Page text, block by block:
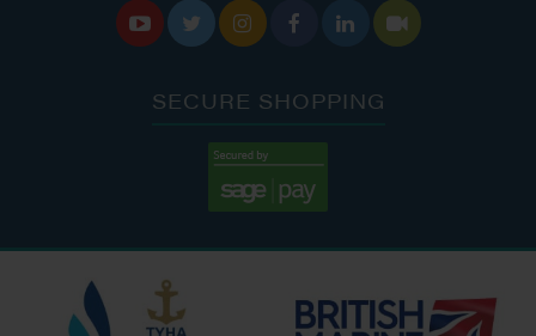
     
SECURE SHOPPING